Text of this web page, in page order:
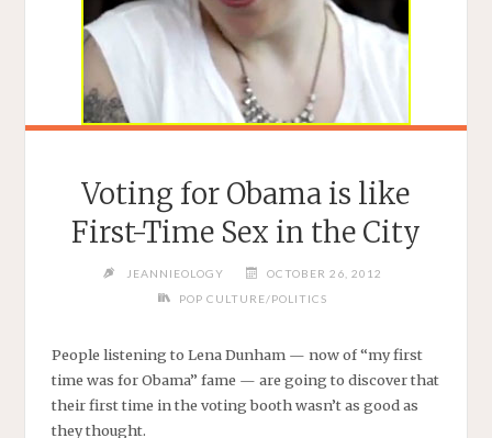
ELITE
READ"
Voting for Obama is like
First-Time Sex in the City
JEANNIEOLOGY
OCTOBER 26, 2012
POP CULTURE/POLITICS
People listening to Lena Dunham — now of “my first
time was for Obama” fame — are going to discover that
their first time in the voting booth wasn’t as good as
they thought.